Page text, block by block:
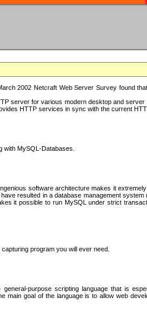
2002 Netcraft Web Server Survey found
server for various modern desktop and
HTTP services in sync with the current
MySQL-Databases.
software architecture makes it
resulted in a database management
it possible to run MySQL under strict
program you will ever need.
purpose scripting language that is
goal of the language is to allow web